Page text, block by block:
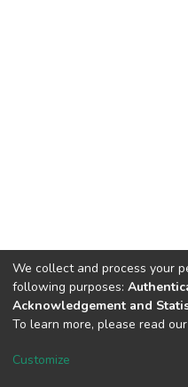
DSpace software
Cookie
We collect and process your
following purposes:
Acknowledgement and
To learn more, please read our
Customize